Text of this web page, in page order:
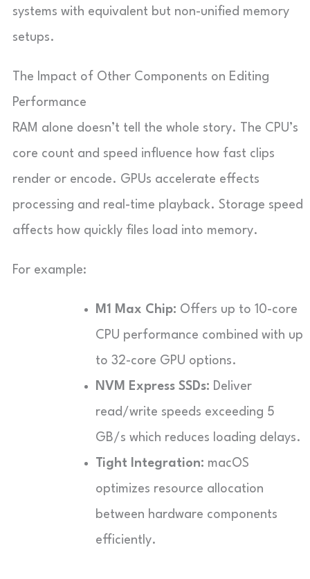
systems with equivalent but non-unified memory
setups.
The Impact of Other Components on Editing
Performance
RAM alone doesn’t tell the whole story. The CPU’s
core count and speed influence how fast clips
render or encode. GPUs accelerate effects
processing and real-time playback. Storage speed
affects how quickly files load into memory.
For example:
M1 Max Chip: Offers up to 10-core
CPU performance combined with up
to 32-core GPU options.
NVM Express SSDs: Deliver
read/write speeds exceeding 5
GB/s which reduces loading delays.
Tight Integration: macOS
optimizes resource allocation
between hardware components
efficiently.